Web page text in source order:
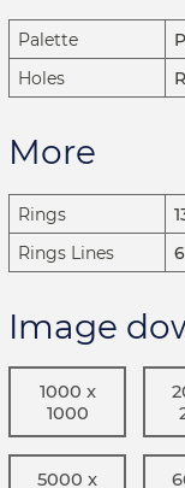
Palette
Holes
More
Rings
Rings Lines
Image
1000 x
1000
5000 x